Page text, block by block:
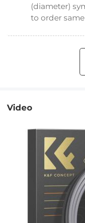
(diameter)
to order
Video